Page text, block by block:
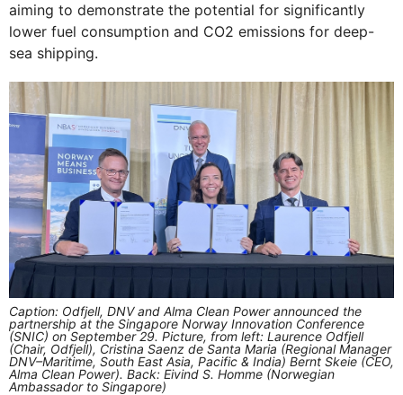
aiming to demonstrate the potential for significantly
lower fuel consumption and CO2 emissions for deep-
sea shipping.
Caption: Odfjell, DNV and Alma Clean Power announced the
partnership at the Singapore Norway Innovation Conference
(SNIC) on September 29. Picture, from left: Laurence Odfjell
(Chair, Odfjell), Cristina Saenz de Santa Maria (Regional Manager
DNV–Maritime, South East Asia, Pacific & India) Bernt Skeie (CEO,
Alma Clean Power). Back: Eivind S. Homme (Norwegian
Ambassador to Singapore)